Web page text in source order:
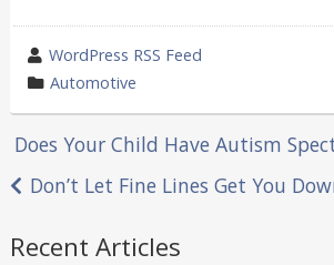
wrote
by
WordPress RSS Feed
category
in
Automotive
Post
navigation
Does Your Child Have Autism
Don’t Let Fine Lines Get You
Recent Articles